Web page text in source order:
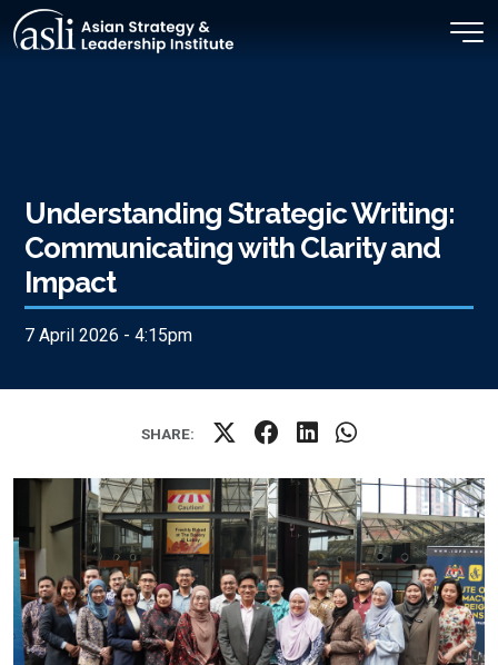
Skip to main content
Understanding Strategic Writing:
Communicating with Clarity and
Impact
7 April 2026 - 4:15pm
SHARE: